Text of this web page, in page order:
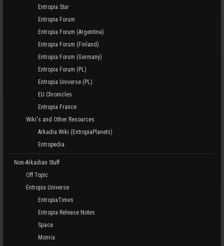
Entropia Star
Entropia Forum
Entropia Forum (Argentina)
Entropia Forum (Finland)
Entropia Forum (Germany)
Entropia Forum (PL)
Entropia Universe (PL)
EU Chronicles
Entropia France
Wiki's and Other Resources
Arkadia Wiki (EntropiaPlanets)
Entropedia
Non-Arkadian Stuff
Off Topic
Entropia Universe
EntropiaTimes
Entropia Release Notes
Space
Monria